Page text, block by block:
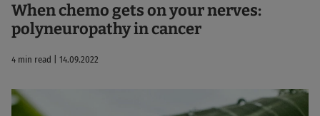
When chemo gets on your nerves:
polyneuropathy in cancer
4 min read | 14.09.2022